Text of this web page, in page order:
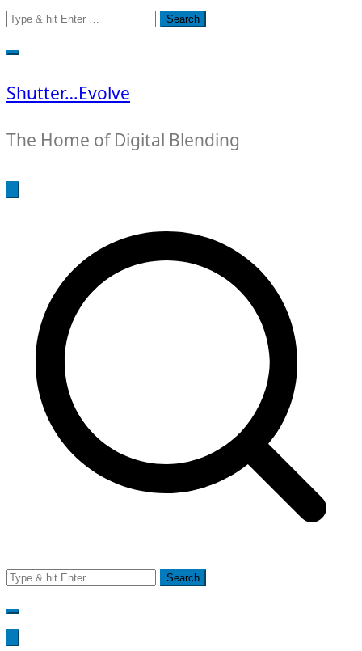
Search
for:
Shutter…Evolve
The Home of Digital Blending
Search
for: